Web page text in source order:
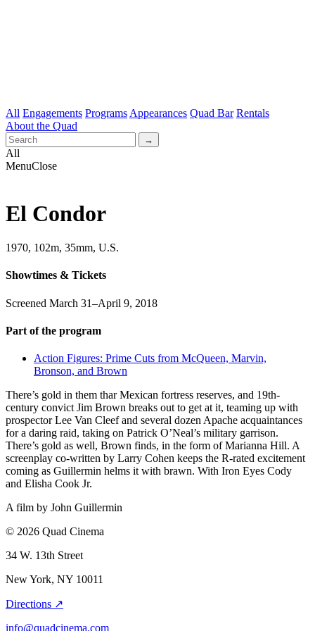
All Engagements Programs Appearances Quad Bar Rentals
About the Quad
All
MenuClose
El Condor
1970, 102m, 35mm, U.S.
Showtimes & Tickets
Screened March 31–April 9, 2018
Part of the program
Action Figures: Prime Cuts from McQueen, Marvin,
Bronson, and Brown
There’s gold in them thar Mexican fortress reserves, and 19th-
century convict Jim Brown breaks out to get at it, teaming up with
prospector Lee Van Cleef and several dozen Apache acquaintances
for a daring raid, taking on Patrick O’Neal’s military garrison.
There’s gold as well, Brown finds, in the form of Marianna Hill. A
screenplay co-written by Larry Cohen keeps the R-rated excitement
coming as Guillermin helms it with brawn. With Iron Eyes Cody
and Elisha Cook Jr.
A film by John Guillermin
© 2026 Quad Cinema
34 W. 13th Street
New York, NY 10011
Directions ↗
info@quadcinema.com